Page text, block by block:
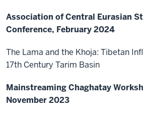
Association of Central Eurasian
Conference, February 2024
The Lama and the Khoja: Tibetan
17th Century Tarim Basin
Mainstreaming Chaghatay
November 2023